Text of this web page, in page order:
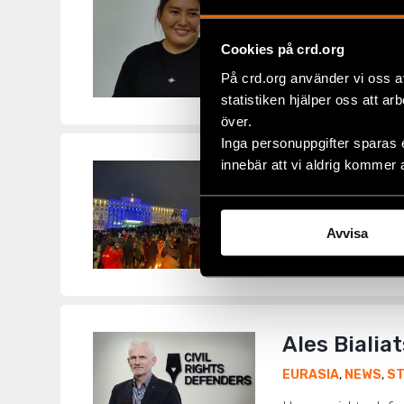
Cookies på crd.org
På crd.org använder vi oss
statistiken hjälper oss att
över.
Inga personuppgifter
innebär att vi aldrig kommer
Avvisa
Ahead of a
journalist
End Attacks on
journalists and
Ales
EURASIA, NEWS,